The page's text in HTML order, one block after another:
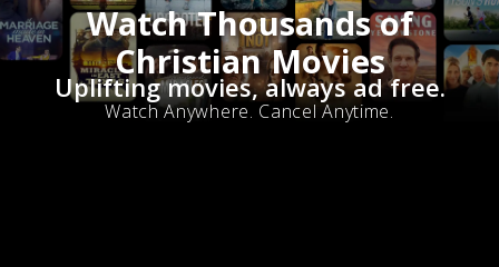
Watch Thousands of
Christian Movies
Uplifting movies, always ad free.
Watch Anywhere. Cancel Anytime.